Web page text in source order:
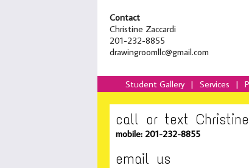
Contact
Christine Zaccardi
201-232-8855
drawingroomllc@gmail.com
Student Gallery | Services |
call or text
mobile: 201-232-8855
email us